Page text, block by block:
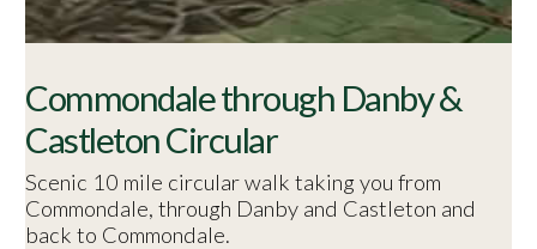
Commondale through Danby &
Castleton Circular
Scenic 10 mile circular walk taking you from
Commondale, through Danby and Castleton and
back to Commondale.